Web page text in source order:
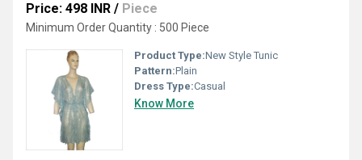
Price: 498 INR / Piece
Minimum Order Quantity : 500 Piece
Product Type:New Style Tunic
Pattern:Plain
Dress Type:Casual
Know More